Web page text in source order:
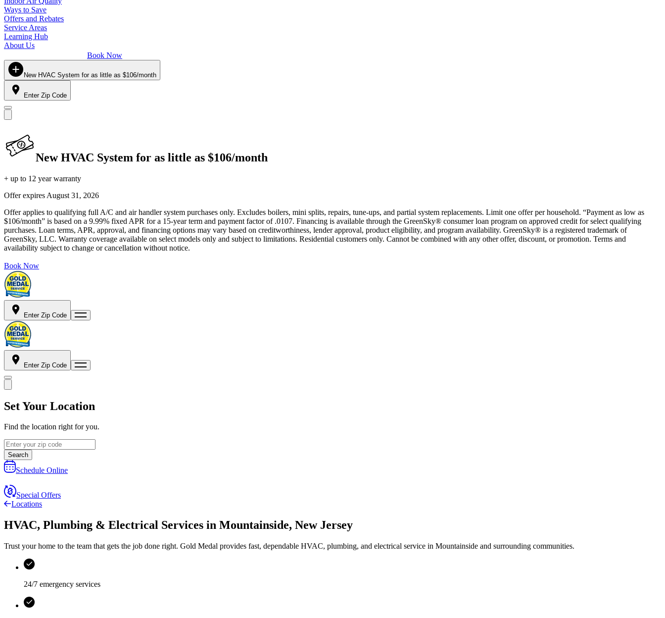
Ways to Save
Offers and Rebates
Service Areas
Learning Hub
About Us
Book Now
New HVAC System for as little as $106/month
Enter Zip Code
New HVAC System for as little as $106/month
+ up to 12 year warranty
Offer expires August 31, 2026
Offer applies to qualifying full A/C and air handler system purchases only. Excludes boilers, mini splits, repairs, tune-ups, and partial system replacements. Limit one offer per household. “Payment as low as
$106/month” is based on a 9.99% fixed APR for a 15-year term and payment factor of .0107. Financing is available through the GreenSky® consumer loan program on approved credit for select qualifying
purchases. Loan terms, APR, approval, and financing options may vary based on creditworthiness, lender approval, product eligibility, and program availability. GreenSky® is a registered trademark of
GreenSky, LLC. Warranty coverage available on select models only and subject to limitations. Residential customers only. Cannot be combined with any other offer, discount, or promotion. Terms and
availability subject to change or cancellation without notice.
Book Now
Enter Zip Code
Enter Zip Code
Set Your Location
Find the location right for you.
Search
Schedule Online
Special Offers
Locations
HVAC, Plumbing & Electrical Services in Mountainside, New Jersey
Trust your home to the team that gets the job done right. Gold Medal provides fast, dependable HVAC, plumbing, and electrical service in Mountainside and surrounding communities.
24/7 emergency services